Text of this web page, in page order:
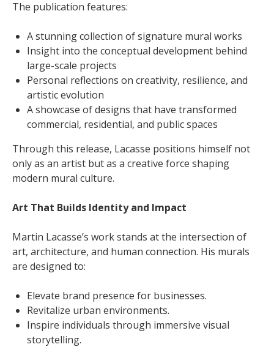
The publication features:
A stunning collection of signature mural works
Insight into the conceptual development behind
large-scale projects
Personal reflections on creativity, resilience, and
artistic evolution
A showcase of designs that have transformed
commercial, residential, and public spaces
Through this release, Lacasse positions himself not
only as an artist but as a creative force shaping
modern mural culture.
Art That Builds Identity and Impact
Martin Lacasse’s work stands at the intersection of
art, architecture, and human connection. His murals
are designed to:
Elevate brand presence for businesses.
Revitalize urban environments.
Inspire individuals through immersive visual
storytelling.